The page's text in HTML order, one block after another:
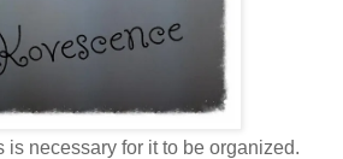
is necessary for it to be organized.